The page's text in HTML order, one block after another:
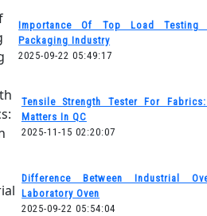
Importance Of Top Load
Packaging Industry
2025-09-22 05:49:17
Tensile Strength Tester For
Matters In QC
2025-11-15 02:20:07
Difference Between Industrial
Laboratory Oven
2025-09-22 05:54:04